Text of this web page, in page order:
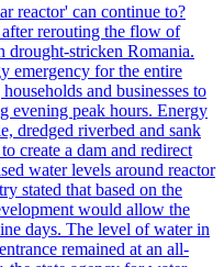
reactor' can continue to?
rerouting the flow of
drought-stricken Romania.
emergency for the entire
and businesses to
evening peak hours. Energy
dredged riverbed and sank
create a dam and redirect
water levels around reactor
stated that based on the
would allow the
days. The level of water in
remained at an all-